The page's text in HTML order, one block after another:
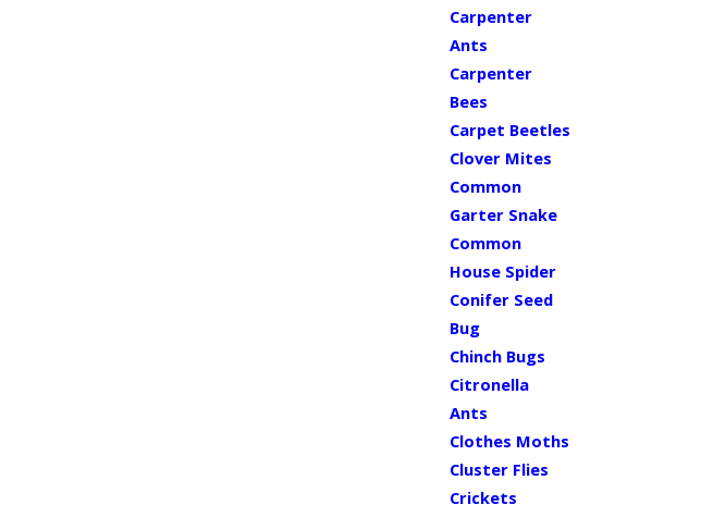
Carpenter
Ants
Carpenter
Bees
Carpet Beetles
Clover Mites
Common
Garter Snake
Common
House Spider
Conifer Seed
Bug
Chinch Bugs
Citronella
Ants
Clothes Moths
Cluster Flies
Crickets